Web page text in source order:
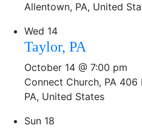
Allentown, PA, United
Wed 14
Taylor, PA
October 14 @ 7:00 pm
Connect Church, PA 406
PA, United States
Sun 18